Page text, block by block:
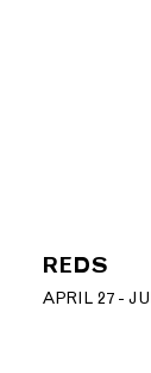
REDS
APRIL 27 -